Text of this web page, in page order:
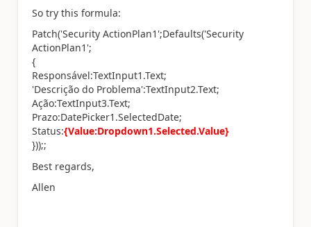
So try this formula:
Patch('Security ActionPlan1';Defaults('Security
ActionPlan1';
{
Responsável:TextInput1.Text;
'Descrição do Problema':TextInput2.Text;
Ação:TextInput3.Text;
Prazo:DatePicker1.SelectedDate;
Status:{Value:Dropdown1.Selected.Value}
}));;
Best regards,
Allen